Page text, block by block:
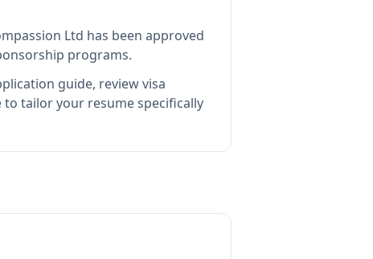
Ltd has been approved
programs.
guide, review visa
to tailor your resume specifically